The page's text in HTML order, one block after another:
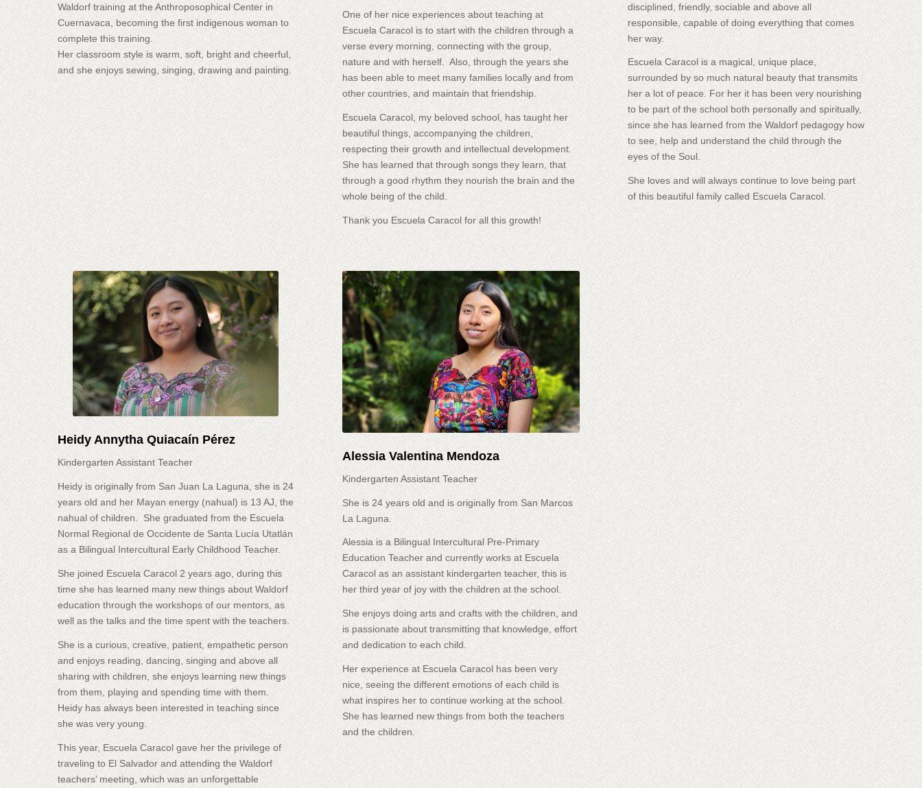
Waldorf training at the Anthroposophical Center in
Cuernavaca, becoming the first indigenous woman to
complete this training.
Her classroom style is warm, soft, bright and cheerful,
and she enjoys sewing, singing, drawing and painting.
One of her nice experiences about teaching at
Escuela Caracol is to start with the children through a
verse every morning, connecting with the group,
nature and with herself. Also, through the years she
has been able to meet many families locally and from
other countries, and maintain that friendship.
Escuela Caracol, my beloved school, has taught her
beautiful things, accompanying the children,
respecting their growth and intellectual development.
She has learned that through songs they learn, that
through a good rhythm they nourish the brain and the
whole being of the child.
Thank you Escuela Caracol for all this growth!
disciplined, friendly, sociable and above all
responsible, capable of doing everything that comes
her way.
Escuela Caracol is a magical, unique place,
surrounded by so much natural beauty that transmits
her a lot of peace. For her it has been very nourishing
to be part of the school both personally and spiritually,
since she has learned from the Waldorf pedagogy how
to see, help and understand the child through the
eyes of the Soul.
She loves and will always continue to love being part
of this beautiful family called Escuela Caracol.
Heidy Annytha Quiacaín Pérez
Kindergarten Assistant Teacher
Heidy is originally from San Juan La Laguna, she is 24
years old and her Mayan energy (nahual) is 13 AJ, the
nahual of children. She graduated from the Escuela
Normal Regional de Occidente de Santa Lucía Utatlán
as a Bilingual Intercultural Early Childhood Teacher.
She joined Escuela Caracol 2 years ago, during this
time she has learned many new things about Waldorf
education through the workshops of our mentors, as
well as the talks and the time spent with the teachers.
She is a curious, creative, patient, empathetic person
and enjoys reading, dancing, singing and above all
sharing with children, she enjoys learning new things
from them, playing and spending time with them.
Heidy has always been interested in teaching since
she was very young.
This year, Escuela Caracol gave her the privilege of
traveling to El Salvador and attending the Waldorf
teachers’ meeting, which was an unforgettable
Alessia Valentina Mendoza
Kindergarten Assistant Teacher
She is 24 years old and is originally from San Marcos
La Laguna.
Alessia is a Bilingual Intercultural Pre-Primary
Education Teacher and currently works at Escuela
Caracol as an assistant kindergarten teacher, this is
her third year of joy with the children at the school.
She enjoys doing arts and crafts with the children, and
is passionate about transmitting that knowledge, effort
and dedication to each child.
Her experience at Escuela Caracol has been very
nice, seeing the different emotions of each child is
what inspires her to continue working at the school.
She has learned new things from both the teachers
and the children.